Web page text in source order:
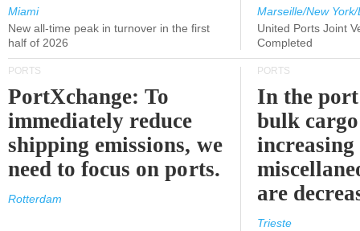
Miami
New all-time peak in turnover in the first
half of 2026
Marseille/New
United Ports Joint
Completed
PORTS
PortXchange: To
immediately reduce
shipping emissions, we
need to focus on ports.
Rotterdam
PORTS
In the
bulk
increasing
are
Trieste